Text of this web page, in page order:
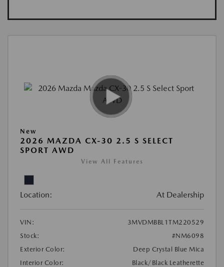
New
2026 MAZDA CX-30 2.5 S SELECT
SPORT AWD
View All Features
Location: At Dealership
VIN:
3MVDMBBL1TM220529
Stock:
#NM6098
Exterior Color:
Deep Crystal Blue Mica
Interior Color:
Black/Black Leatherette